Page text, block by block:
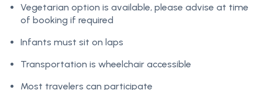
Vegetarian option is available, please advise at time
of booking if required
Infants must sit on laps
Transportation is wheelchair accessible
Most travelers can participate